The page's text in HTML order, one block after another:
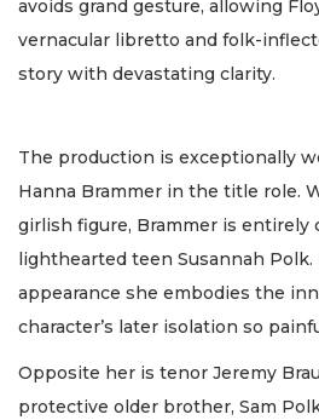
avoids grand gesture, allowing
vernacular libretto and folk-
story with devastating clarity.
The production is exceptionally
Hanna Brammer in the title role.
girlish figure, Brammer is entirely
lighthearted teen Susannah
appearance she embodies the
character’s later isolation so
Opposite her is tenor Jeremy
protective older brother, Sam